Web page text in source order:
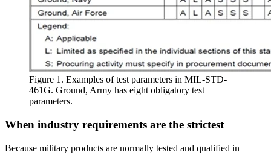
Figure 1. Examples of test parameters in MIL-STD-
461G. Ground, Army has eight obligatory test
parameters.
When industry requirements are the strictest
Because military products are normally tested and qualified in